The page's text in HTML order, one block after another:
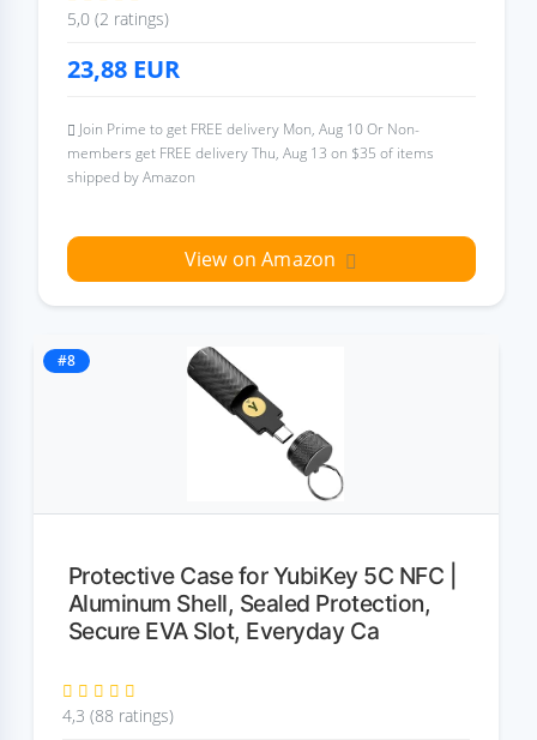
5,0 (2 ratings)
23,88 EUR
Join Prime to get FREE delivery Mon, Aug 10 Or Non-
members get FREE delivery Thu, Aug 13 on $35 of items
shipped by Amazon
View on Amazon
#8
Protective Case for YubiKey 5C NFC |
Aluminum Shell, Sealed Protection,
Secure EVA Slot, Everyday Ca
4,3 (88 ratings)